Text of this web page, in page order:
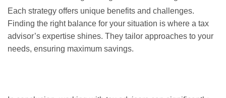
Each strategy offers unique benefits and challenges.
Finding the right balance for your situation is where a tax
advisor’s expertise shines. They tailor approaches to your
needs, ensuring maximum savings.